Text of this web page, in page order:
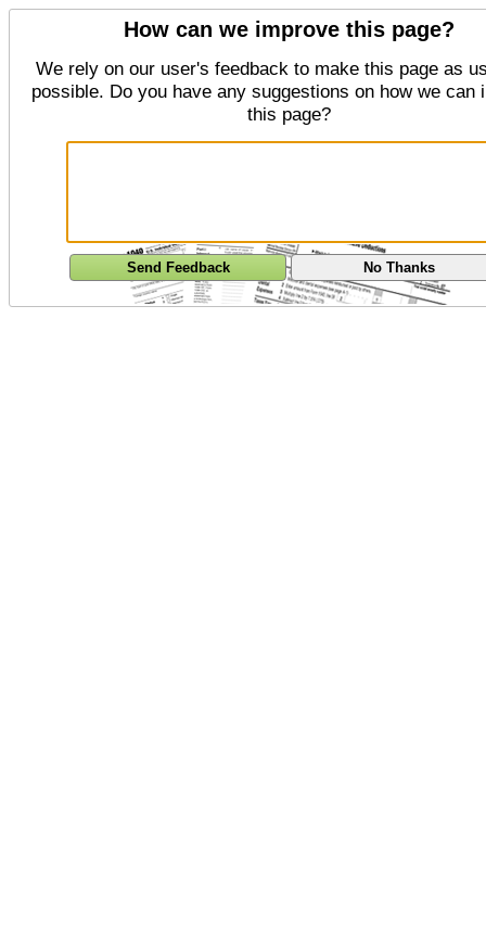
How can we improve this page?
We rely on our user's feedback to make this page as
possible. Do you have any suggestions on how we can
this page?